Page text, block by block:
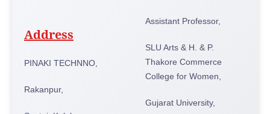
Address
PINAKI TECHNNO,
Rakanpur,
Assistant Professor,
SLU Arts & H. & P.
Thakore Commerce
College for Women,
Gujarat University,